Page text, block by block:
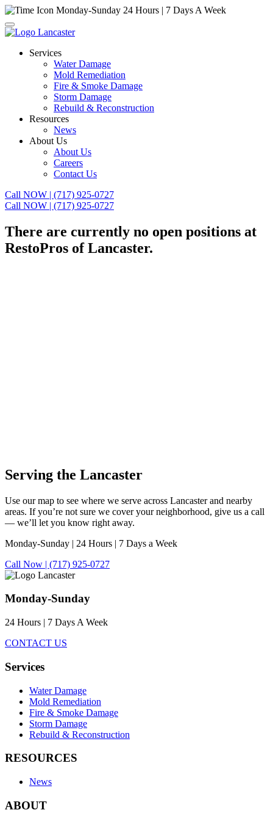
Monday-Sunday 24 Hours | 7 Days A Week
Services
Water Damage
Mold Remediation
Fire & Smoke Damage
Storm Damage
Rebuild & Reconstruction
Resources
News
About Us
About Us
Careers
Contact Us
Call NOW | (717) 925-0727
Call NOW | (717) 925-0727
There are currently no open positions at
RestoPros of Lancaster.
Serving the Lancaster
Use our map to see where we serve across Lancaster and nearby
areas. If you’re not sure we cover your neighborhood, give us a call
— we’ll let you know right away.
Monday-Sunday | 24 Hours | 7 Days a Week
Call Now | (717) 925-0727
Monday-Sunday
24 Hours | 7 Days A Week
CONTACT US
Services
Water Damage
Mold Remediation
Fire & Smoke Damage
Storm Damage
Rebuild & Reconstruction
RESOURCES
News
ABOUT